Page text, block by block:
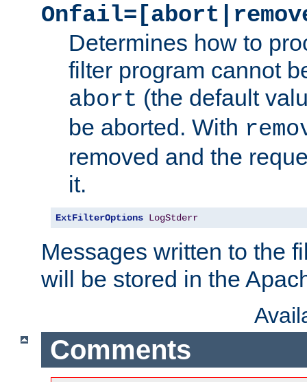
Determines how to
filter program cannot
abort (the default
be aborted. With
removed and the
it.
ExtFilterOptions LogStderr
Messages written to the
will be stored in the
Comments